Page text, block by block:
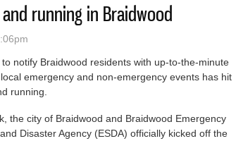
running in Braidwood
to notify Braidwood residents with up-to-the-minute
emergency and non-emergency events has hit
running.
the city of Braidwood and Braidwood Emergency
Disaster Agency (ESDA) officially kicked off the